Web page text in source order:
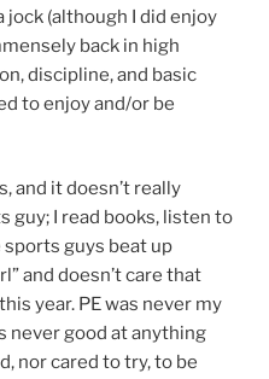
jock (although I did enjoy
back in high
discipline, and basic
to enjoy and/or be
and it doesn’t really
guy; I read books, listen to
sports guys beat up
and doesn’t care that
year. PE was never my
never good at anything
nor cared to try, to be